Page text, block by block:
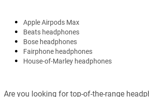
Apple Airpods Max
Beats headphones
Bose headphones
Fairphone headphones
House-of-Marley headphones
Are you looking for top-of-the-range